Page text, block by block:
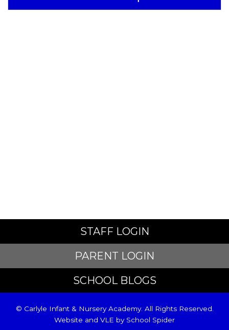
STAFF LOGIN
PARENT LOGIN
SCHOOL BLOGS
© Carlyle Infant & Nursery Academy. All Rights Reserved.
Website and VLE by School Spider